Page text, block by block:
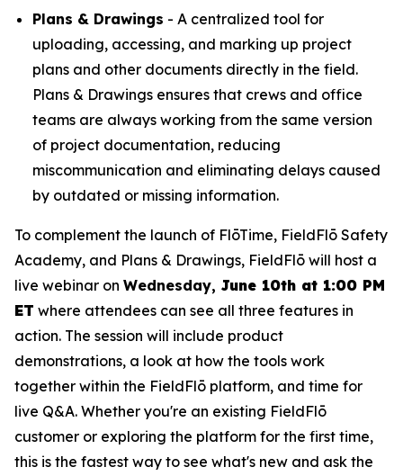
Plans & Drawings - A centralized tool for
uploading, accessing, and marking up project
plans and other documents directly in the field.
Plans & Drawings ensures that crews and office
teams are always working from the same version
of project documentation, reducing
miscommunication and eliminating delays caused
by outdated or missing information.
To complement the launch of FlōTime, FieldFlō Safety
Academy, and Plans & Drawings, FieldFlō will host a
live webinar on Wednesday, June 10th at 1:00 PM
ET where attendees can see all three features in
action. The session will include product
demonstrations, a look at how the tools work
together within the FieldFlō platform, and time for
live Q&A. Whether you're an existing FieldFlō
customer or exploring the platform for the first time,
this is the fastest way to see what's new and ask the